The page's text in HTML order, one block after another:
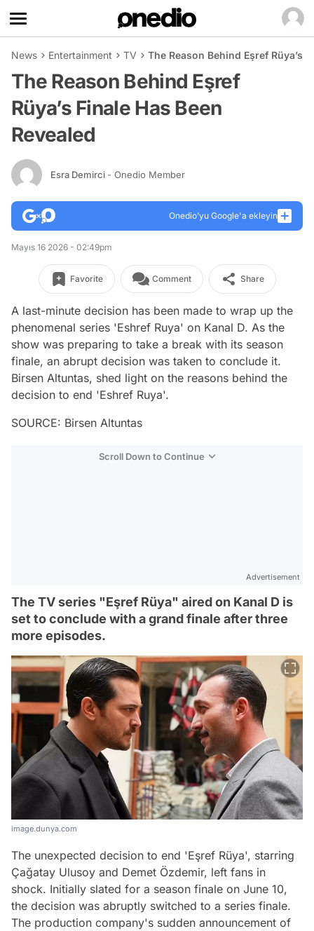
News Entertainment TV The Reason Behind Eşref Rüya’s
The Reason Behind Eşref
Rüya’s Finale Has Been
Revealed
Esra Demirci - Onedio Member
Onedio’yu Google'a ekleyin
Mayıs 16 2026 - 02:49pm
Favorite Comment Share
A last-minute decision has been made to wrap up the
phenomenal series 'Eshref Ruya' on Kanal D. As the
show was preparing to take a break with its season
finale, an abrupt decision was taken to conclude it.
Birsen Altuntas, shed light on the reasons behind the
decision to end 'Eshref Ruya'.
SOURCE: Birsen Altuntas
Scroll Down to Continue
Advertisement
The TV series "Eşref Rüya" aired on Kanal D is
set to conclude with a grand finale after three
more episodes.
image.dunya.com
The unexpected decision to end 'Eşref Rüya', starring
Çağatay Ulusoy and Demet Özdemir, left fans in
shock. Initially slated for a season finale on June 10,
the decision was abruptly switched to a series finale.
The production company's sudden announcement of